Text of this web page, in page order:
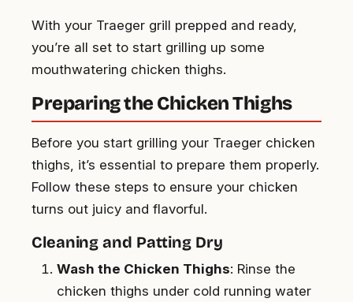
With your Traeger grill prepped and ready,
you’re all set to start grilling up some
mouthwatering chicken thighs.
Preparing the Chicken Thighs
Before you start grilling your Traeger chicken
thighs, it’s essential to prepare them properly.
Follow these steps to ensure your chicken
turns out juicy and flavorful.
Cleaning and Patting Dry
Wash the Chicken Thighs: Rinse the
chicken thighs under cold running water